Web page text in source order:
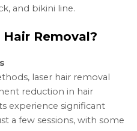
and bikini line.
Removal?
laser hair removal
reduction in hair
experience significant
a few sessions, with some